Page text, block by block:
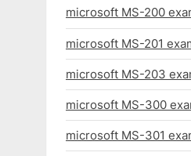
microsoft MS-200
microsoft MS-201
microsoft MS-203
microsoft MS-300
microsoft MS-301